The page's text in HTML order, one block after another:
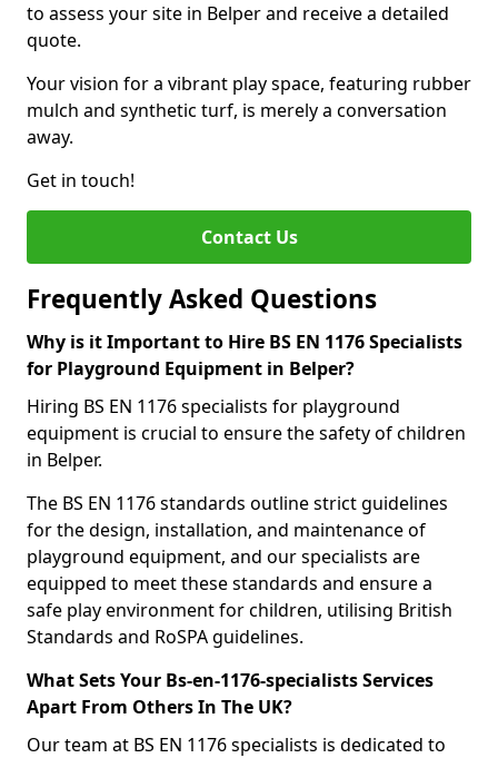
to assess your site in Belper and receive a detailed
quote.
Your vision for a vibrant play space, featuring rubber
mulch and synthetic turf, is merely a conversation
away.
Get in touch!
Contact Us
Frequently Asked Questions
Why is it Important to Hire BS EN 1176 Specialists
for Playground Equipment in Belper?
Hiring BS EN 1176 specialists for playground
equipment is crucial to ensure the safety of children
in Belper.
The BS EN 1176 standards outline strict guidelines
for the design, installation, and maintenance of
playground equipment, and our specialists are
equipped to meet these standards and ensure a
safe play environment for children, utilising British
Standards and RoSPA guidelines.
What Sets Your Bs-en-1176-specialists Services
Apart From Others In The UK?
Our team at BS EN 1176 specialists is dedicated to